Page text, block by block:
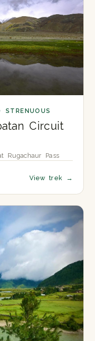
STRENUOUS
Circuit
Rugachaur Pass
View trek →